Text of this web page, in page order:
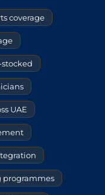
coverage
stocked
UAE
programmes